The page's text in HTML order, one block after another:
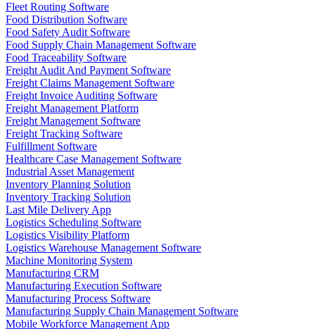
Fleet Routing Software
Food Distribution Software
Food Safety Audit Software
Food Supply Chain Management Software
Food Traceability Software
Freight Audit And Payment Software
Freight Claims Management Software
Freight Invoice Auditing Software
Freight Management Platform
Freight Management Software
Freight Tracking Software
Fulfillment Software
Healthcare Case Management Software
Industrial Asset Management
Inventory Planning Solution
Inventory Tracking Solution
Last Mile Delivery App
Logistics Scheduling Software
Logistics Visibility Platform
Logistics Warehouse Management Software
Machine Monitoring System
Manufacturing CRM
Manufacturing Execution Software
Manufacturing Process Software
Manufacturing Supply Chain Management Software
Mobile Workforce Management App